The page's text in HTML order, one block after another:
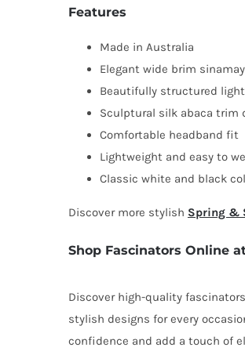
Features
Made in Australia
Elegant wide brim
Beautifully structured
Sculptural silk abaca trim
Comfortable headband fit
Lightweight and easy to
Classic white and black
Discover more stylish Spring &
Shop Fascinators Online
Discover high-quality
stylish designs for every
confidence and add a touch of